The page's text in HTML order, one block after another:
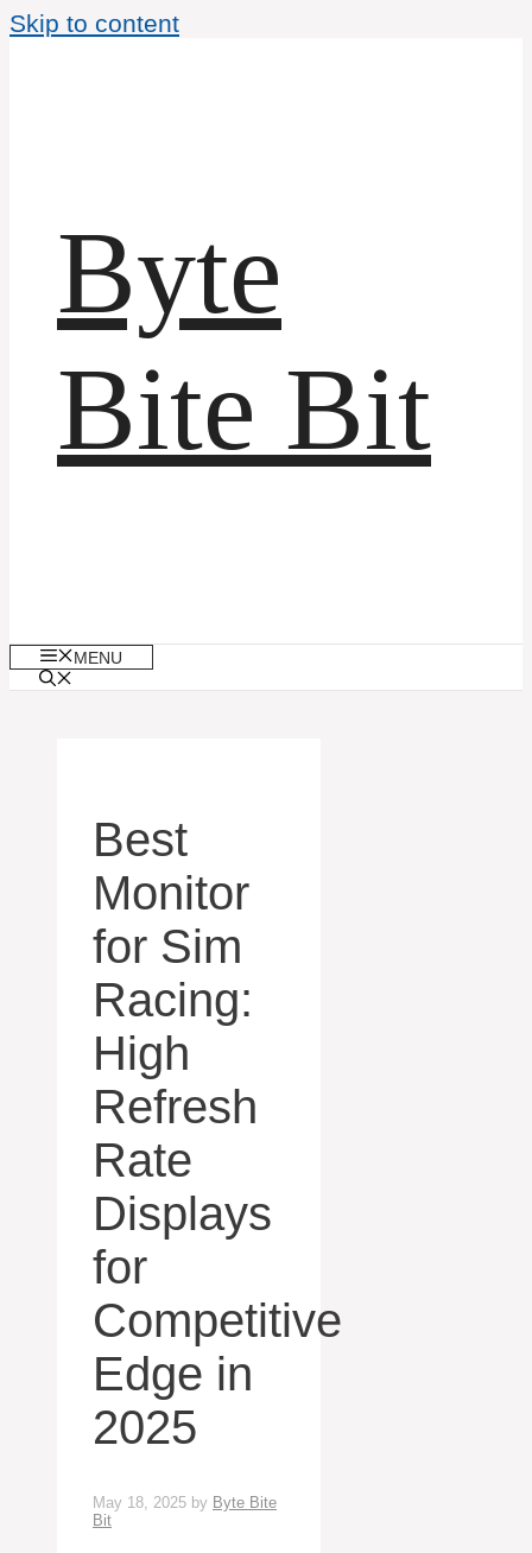
Skip to content
Byte
Bite Bit
MENU
Best
Monitor
for Sim
Racing:
High
Refresh
Rate
Displays
for
Competitive
Edge in
2025
May 18, 2025 by Byte Bite
Bit